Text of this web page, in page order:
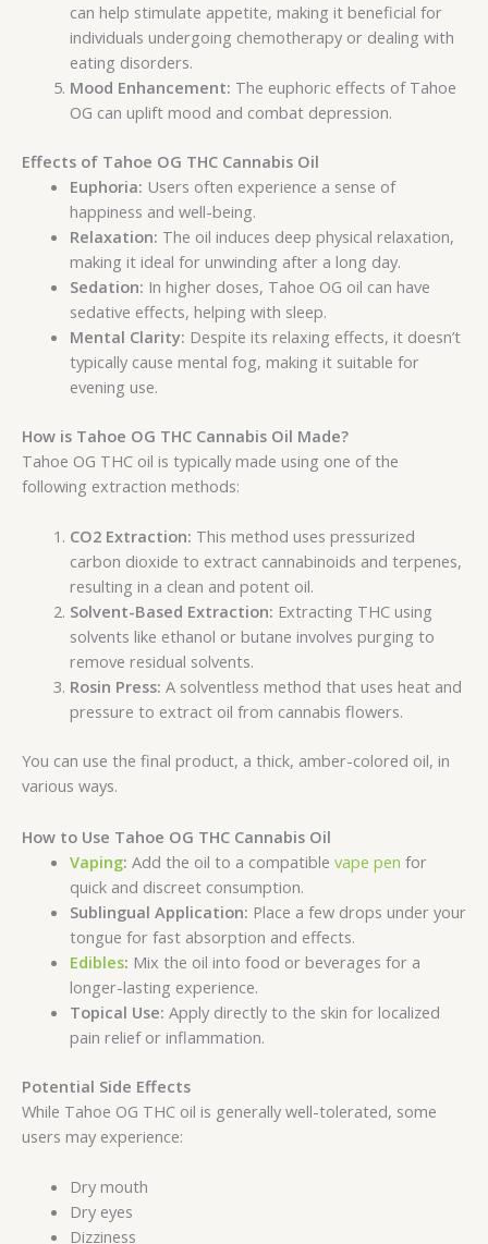
can help stimulate appetite, making it beneficial for
individuals undergoing chemotherapy or dealing with
eating disorders.
Mood Enhancement: The euphoric effects of Tahoe
OG can uplift mood and combat depression.
Effects of Tahoe OG THC Cannabis Oil
Euphoria: Users often experience a sense of
happiness and well-being.
Relaxation: The oil induces deep physical relaxation,
making it ideal for unwinding after a long day.
Sedation: In higher doses, Tahoe OG oil can have
sedative effects, helping with sleep.
Mental Clarity: Despite its relaxing effects, it doesn’t
typically cause mental fog, making it suitable for
evening use.
How is Tahoe OG THC Cannabis Oil Made?
Tahoe OG THC oil is typically made using one of the
following extraction methods:
CO2 Extraction: This method uses pressurized
carbon dioxide to extract cannabinoids and terpenes,
resulting in a clean and potent oil.
Solvent-Based Extraction: Extracting THC using
solvents like ethanol or butane involves purging to
remove residual solvents.
Rosin Press: A solventless method that uses heat and
pressure to extract oil from cannabis flowers.
You can use the final product, a thick, amber-colored oil, in
various ways.
How to Use Tahoe OG THC Cannabis Oil
Vaping: Add the oil to a compatible vape pen for
quick and discreet consumption.
Sublingual Application: Place a few drops under your
tongue for fast absorption and effects.
Edibles: Mix the oil into food or beverages for a
longer-lasting experience.
Topical Use: Apply directly to the skin for localized
pain relief or inflammation.
Potential Side Effects
While Tahoe OG THC oil is generally well-tolerated, some
users may experience:
Dry mouth
Dry eyes
Dizziness